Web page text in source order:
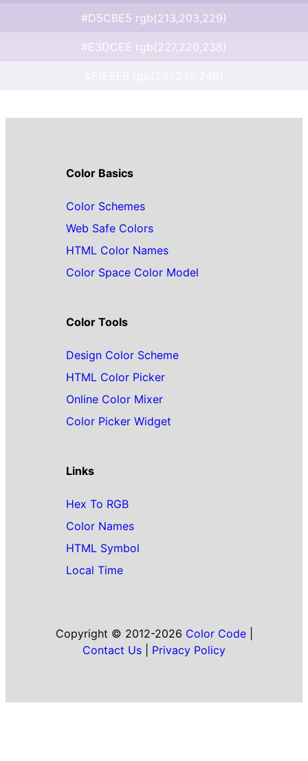
#D5CBE5 rgb(213,203,229)
#E3DCEE rgb(227,220,238)
Color Basics
Color Schemes
Web Safe Colors
HTML Color Names
Color Space Color Model
Color Tools
Design Color Scheme
HTML Color Picker
Online Color Mixer
Color Picker Widget
Links
Hex To RGB
Color Names
HTML Symbol
Local Time
Copyright © 2012-2026 Color Code|
Contact Us
Privacy Policy